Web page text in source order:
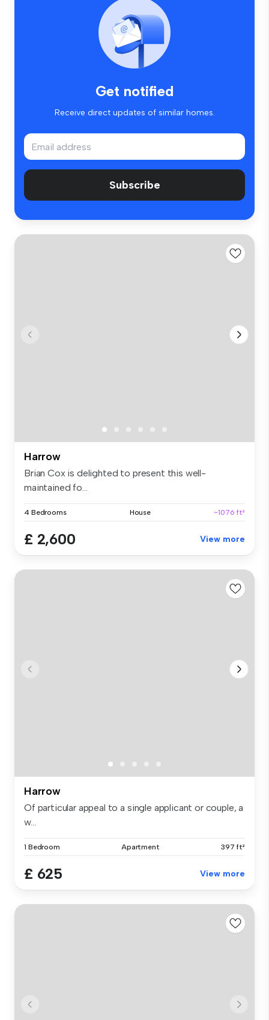
Get notified
Receive direct updates of similar homes.
Subscribe
Harrow
Brian Cox is delighted to present this well-
maintained fo...
4 Bedrooms House ~1076 ft²
£ 2,600 View more
Harrow
Of particular appeal to a single applicant or couple, a
w...
1 Bedroom Apartment 397 ft²
£ 625 View more